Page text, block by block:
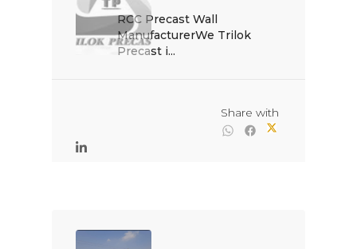
RCC Precast Wall
ManufacturerWe Trilok
Precast i...